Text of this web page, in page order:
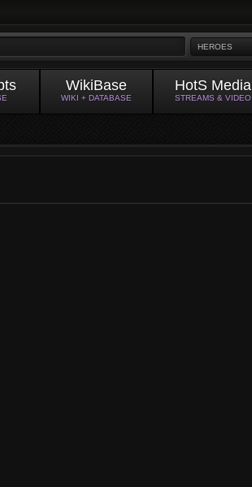
HEROES
WikiBase
WIKI + DATABASE
HotS Media
STREAMS & VIDEO